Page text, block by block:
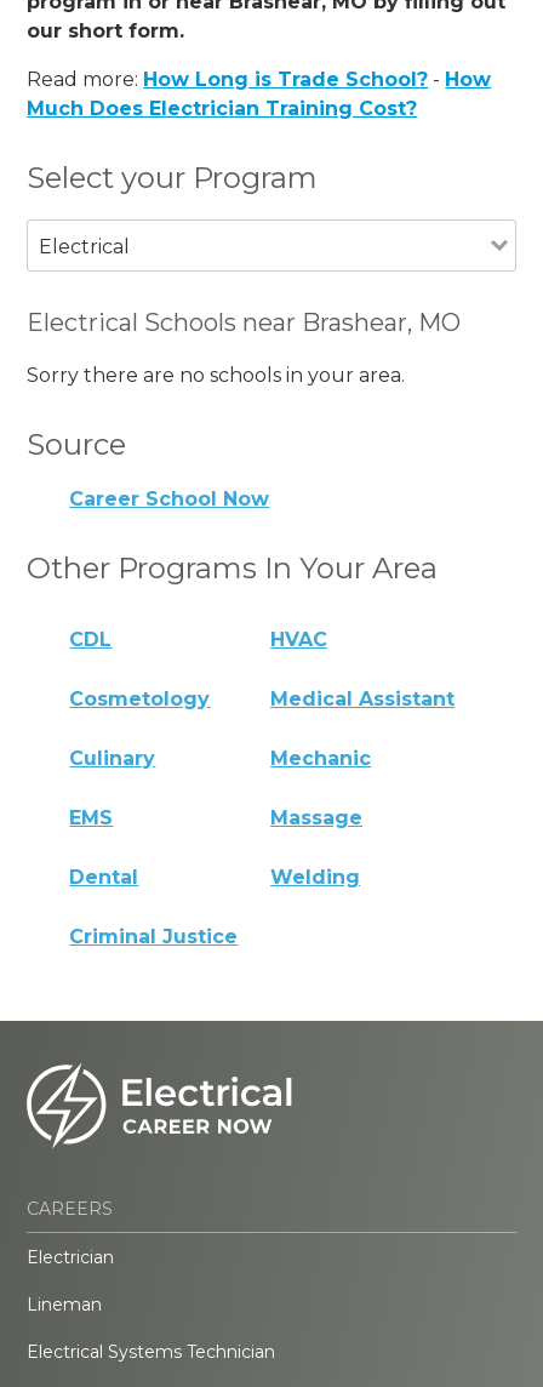
our short form.
Read more: How Long is Trade School? - How
Much Does Electrician Training Cost?
Select your Program
Electrical
Electrical Schools near Brashear, MO
Sorry there are no schools in your area.
Source
Career School Now
Other Programs In Your Area
CDL HVAC
Cosmetology Medical Assistant
Culinary Mechanic
EMS Massage
Dental Welding
Criminal Justice
CAREERS
Electrician
Lineman
Electrical Systems Technician